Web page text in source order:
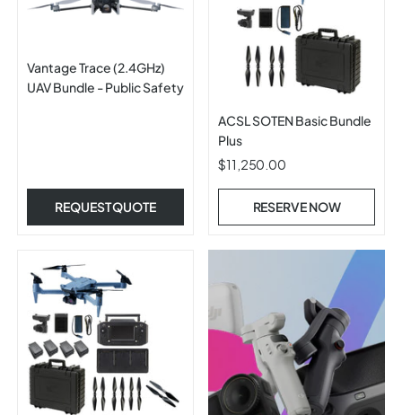
Vantage Trace (2.4GHz)
UAV Bundle - Public Safety
REQUEST QUOTE
ACSL SOTEN Basic Bundle
Plus
$11,250.00
RESERVE NOW